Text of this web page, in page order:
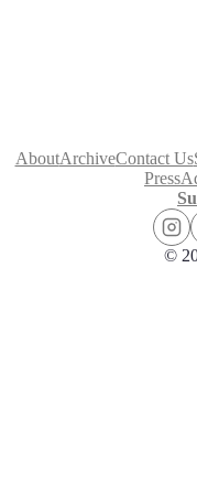
AboutArchiveContact Us
Press
©